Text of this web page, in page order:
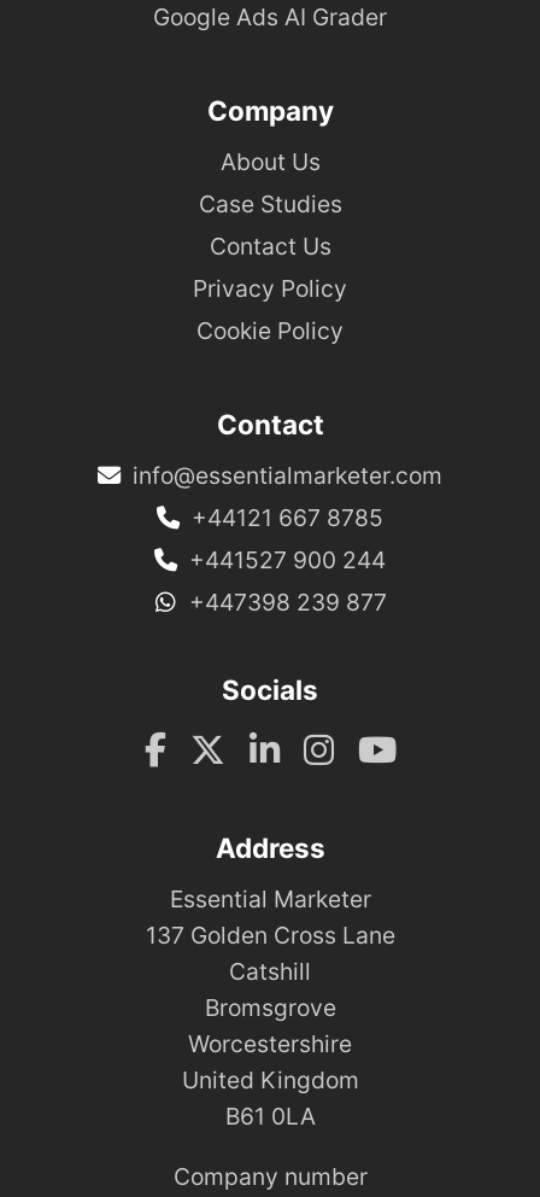
Google Ads AI Grader
Company
About Us
Case Studies
Contact Us
Privacy Policy
Cookie Policy
Contact
info@essentialmarketer.com
+44121 667 8785
+441527 900 244
+447398 239 877
Socials
Address
Essential Marketer
137 Golden Cross Lane
Catshill
Bromsgrove
Worcestershire
United Kingdom
B61 0LA
Company number